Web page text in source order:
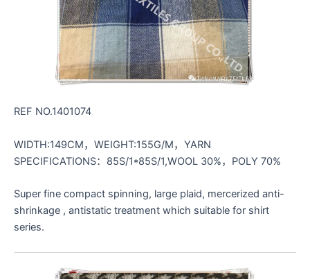
REF NO.1401074
WIDTH:149CM，WEIGHT:155G/M，YARN
SPECIFICATIONS：85S/1*85S/1,WOOL 30%，POLY 70%
Super fine compact spinning, large plaid, mercerized anti-
shrinkage , antistatic treatment which suitable for shirt
series.